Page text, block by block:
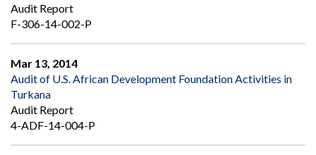
Audit Report
F-306-14-002-P
Mar 13, 2014
Audit of U.S. African Development Foundation Activities in
Turkana
Audit Report
4-ADF-14-004-P